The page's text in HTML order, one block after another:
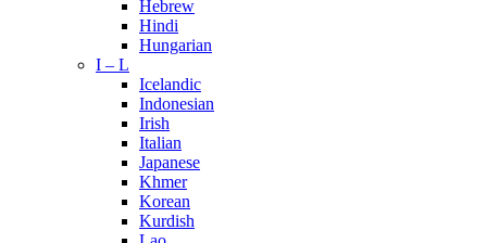
Hebrew
Hindi
Hungarian
I – L
Icelandic
Indonesian
Irish
Italian
Japanese
Khmer
Korean
Kurdish